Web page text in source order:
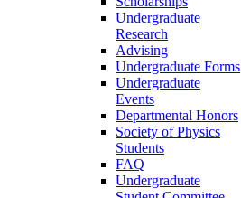
Undergraduate
Research
Advising
Undergraduate Forms
Undergraduate
Events
Departmental Honors
Society of Physics
Students
FAQ
Undergraduate